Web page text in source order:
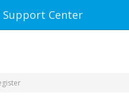
Support Center